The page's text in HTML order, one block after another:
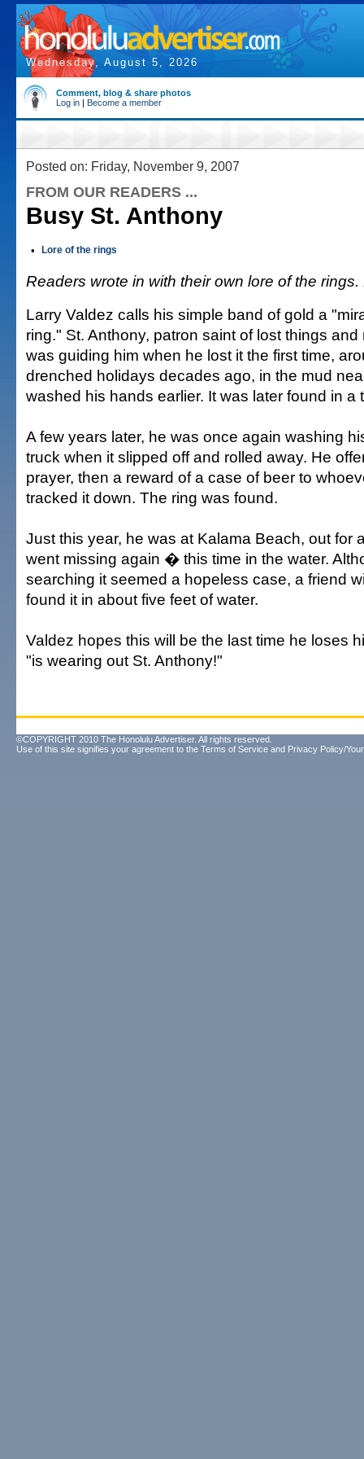
Wednesday, August 5, 2026
Comment, blog & share photos
Log in | Become a member
Posted on: Friday, November 9, 2007
FROM OUR READERS ...
Busy St. Anthony
• Lore of the rings
Readers wrote in with their own lore of the
Larry Valdez calls his simple band of gold a
ring." St. Anthony, patron saint of lost things
was guiding him when he lost it the first time,
drenched holidays decades ago, in the mud
washed his hands earlier. It was later found in a
A few years later, he was once again washing
truck when it slipped off and rolled away. He
prayer, then a reward of a case of beer to
tracked it down. The ring was found.
Just this year, he was at Kalama Beach, out for
went missing again � this time in the water.
searching it seemed a hopeless case, a friend
found it in about five feet of water.
Valdez hopes this will be the last time he loses
"is wearing out St. Anthony!"
©COPYRIGHT 2010 The Honolulu Advertiser. All rights reserved.
Use of this site signifies your agreement to the Terms of Service and Privacy Policy/